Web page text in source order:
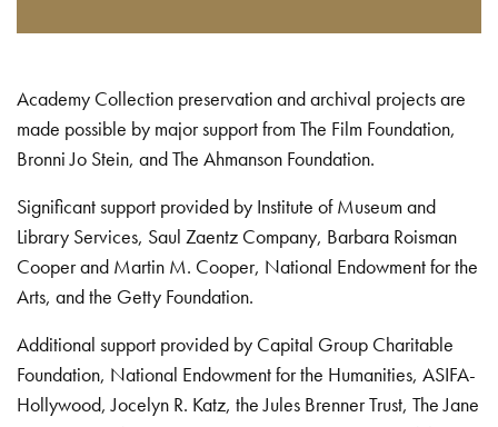
Academy Collection preservation and archival projects are
made possible by major support from The Film Foundation,
Bronni Jo Stein, and The Ahmanson Foundation.
Significant support provided by Institute of Museum and
Library Services, Saul Zaentz Company, Barbara Roisman
Cooper and Martin M. Cooper, National Endowment for the
Arts, and the Getty Foundation.
Additional support provided by Capital Group Charitable
Foundation, National Endowment for the Humanities, ASIFA-
Hollywood, Jocelyn R. Katz, the Jules Brenner Trust, The Jane